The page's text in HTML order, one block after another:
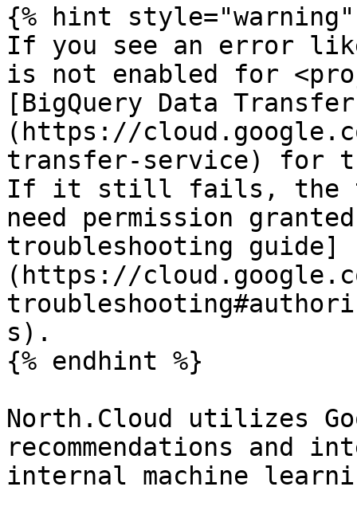
{% hint style="warning"
If you see an error
is not enabled for
[BigQuery Data
(https://
transfer-service) for
If it still fails, the
need permission
troubleshooting guide]
(https://
s).
{% endhint %}
North.Cloud utilizes
recommendations and
internal machine